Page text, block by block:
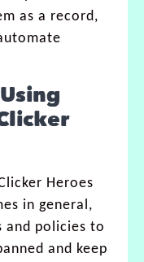
as a record,
Heroes
in general,
and policies to
and keep